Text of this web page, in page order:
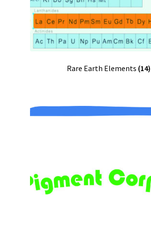
Rare Earth Elements (14)